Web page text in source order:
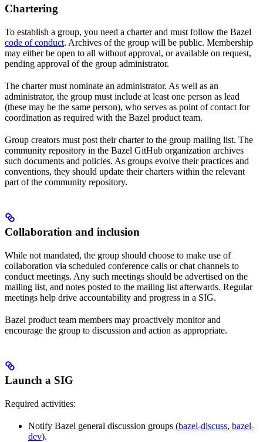
Chartering
To establish a group, you need a charter and must follow the Bazel
code of conduct. Archives of the group will be public. Membership
may either be open to all without approval, or available on request,
pending approval of the group administrator.
The charter must nominate an administrator. As well as an
administrator, the group must include at least one person as lead
(these may be the same person), who serves as point of contact for
coordination as required with the Bazel product team.
Group creators must post their charter to the group mailing list. The
community repository in the Bazel GitHub organization archives
such documents and policies. As groups evolve their practices and
conventions, they should update their charters within the relevant
part of the community repository.
Collaboration and inclusion
While not mandated, the group should choose to make use of
collaboration via scheduled conference calls or chat channels to
conduct meetings. Any such meetings should be advertised on the
mailing list, and notes posted to the mailing list afterwards. Regular
meetings help drive accountability and progress in a SIG.
Bazel product team members may proactively monitor and
encourage the group to discussion and action as appropriate.
Launch a SIG
Required activities:
Notify Bazel general discussion groups (bazel-discuss, bazel-
dev).